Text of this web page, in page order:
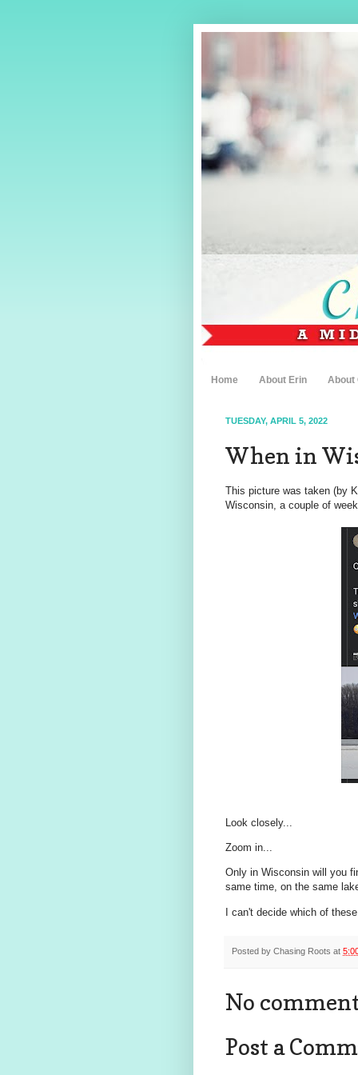
Home About Erin About
TUESDAY, APRIL 5, 2022
When in
This picture was taken (by
Wisconsin, a couple of
Look closely...
Zoom in...
Only in Wisconsin will you
same time, on the same
I can't decide which of
Posted by Chasing Roots at
No
Post a